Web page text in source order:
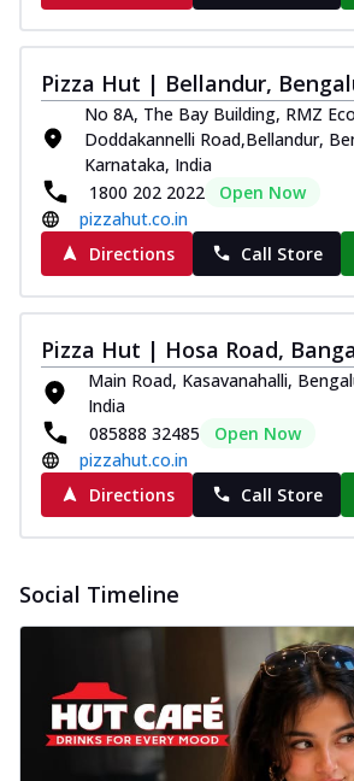
Pizza Hut | Bellandur,
No 8A, The Bay Building, RMZ
Doddakannelli Road,Bellandur,
Karnataka, India
1800 202 2022
Open Now
pizzahut.co.in
Directions
Call Store
Pizza Hut | Hosa Road,
Main Road, Kasavanahalli,
India
085888 32485
Open Now
pizzahut.co.in
Directions
Call Store
Social Timeline